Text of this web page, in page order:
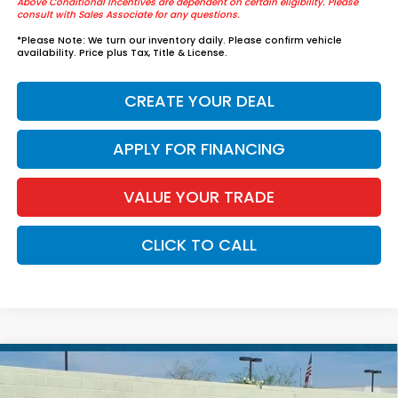
consult with Sales Associate for any questions.
*Please Note: We turn our inventory daily. Please confirm vehicle
availability. Price plus Tax, Title & License.
CREATE YOUR DEAL
APPLY FOR FINANCING
VALUE YOUR TRADE
CLICK TO CALL
2026Honda Accord HybridSport
$37,739
Compare Vehicle